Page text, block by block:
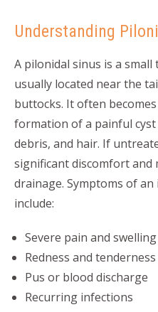
Understanding
A pilonidal sinus is a
usually located near the
buttocks. It often
formation of a painful
debris, and hair. If
significant discomfort
drainage. Symptoms of
include:
Severe pain and swelling
Redness and
Pus or blood discharge
Recurring infections